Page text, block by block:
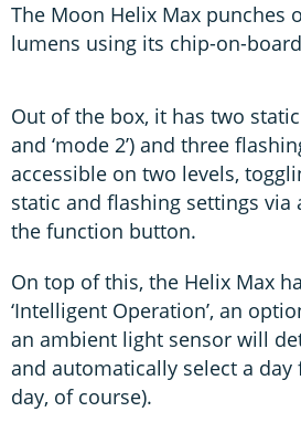
The Moon Helix Max punches
lumens using its chip-on-board
Out of the box, it has two static
and ‘mode 2’) and three
accessible on two levels,
static and flashing settings via
the function button.
On top of this, the Helix Max
‘Intelligent Operation’, an
an ambient light sensor will
and automatically select a
day, of course).